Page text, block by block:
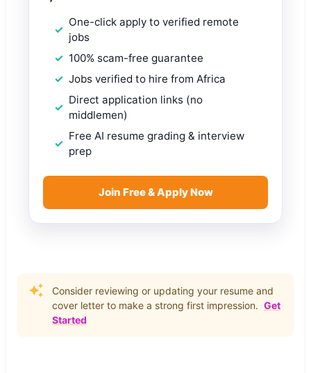
One-click apply to verified remote
jobs
100% scam-free guarantee
Jobs verified to hire from Africa
Direct application links (no
middlemen)
Free AI resume grading & interview
prep
Join Free & Apply Now
Consider reviewing or updating your resume and
cover letter to make a strong first impression. Get
Started